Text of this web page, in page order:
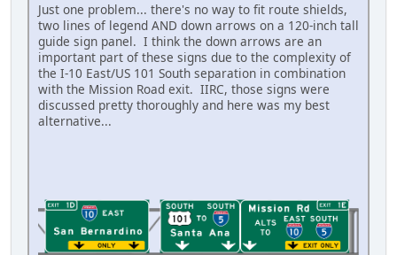
Just one problem... there's no way to fit route shields,
two lines of legend AND down arrows on a 120-inch tall
guide sign panel. I think the down arrows are an
important part of these signs due to the complexity of
the I-10 East/US 101 South separation in combination
with the Mission Road exit. IIRC, those signs were
discussed pretty thoroughly and here was my best
alternative...